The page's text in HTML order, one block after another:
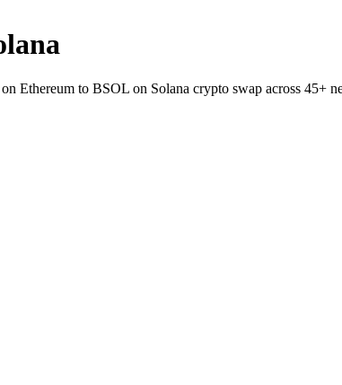
Ethereum to BSOL on Solana crypto swap across 45+